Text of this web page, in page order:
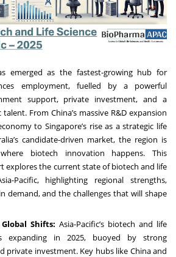
emerged as the fastest-growing hub for
employment, fuelled by a powerful
support, private investment, and a
From China’s massive R&D expansion
to Singapore’s rise as a strategic life
candidate-driven market, the region is
biotech innovation happens. This
explores the current state of biotech and life
Pacific, highlighting regional strengths,
demand, and the challenges that will shape
Shifts: Asia-Pacific’s biotech and life
expanding in 2025, buoyed by strong
private investment. Key hubs like China and